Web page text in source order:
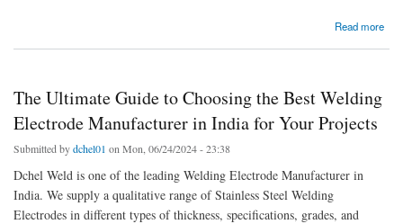
Read more
The Ultimate Guide to Choosing the Best Welding
Electrode Manufacturer in India for Your Projects
Submitted bydchel01 on Mon, 06/24/2024 - 23:38
Dchel Weld is one of the leading Welding Electrode Manufacturer in
India. We supply a qualitative range of Stainless Steel Welding
Electrodes in different types of thickness, specifications, grades, and